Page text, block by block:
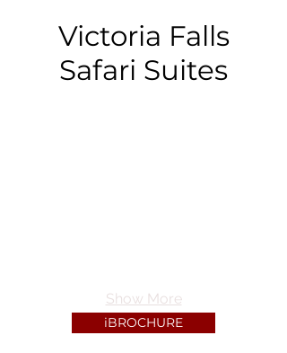
Victoria Falls
Safari Suites
Show More
iBROCHURE